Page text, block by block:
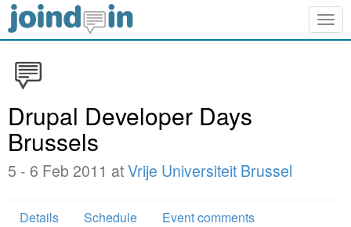
Drupal Developer Days
Brussels
5 - 6 Feb 2011 atVrije Universiteit Brussel
Details Schedule
Event comments